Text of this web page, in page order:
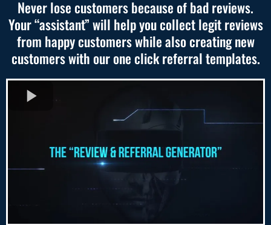
Never lose customers because of bad reviews.
Your “assistant” will help you collect legit reviews
from happy customers while also creating new
customers with our one click referral templates.